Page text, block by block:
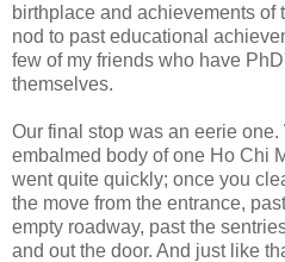
birthplace and achievements of
nod to past educational
few of my friends who have
themselves.
Our final stop was an eerie
embalmed body of one Ho Chi
went quite quickly; once you
the move from the entrance,
empty roadway, past the
and out the door. And just like